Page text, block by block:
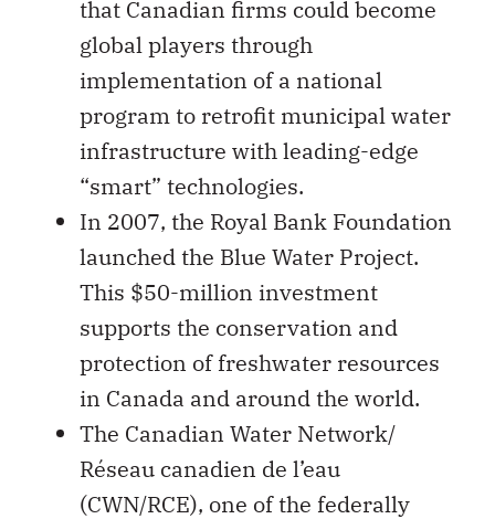
that Canadian firms could become
global players through
implementation of a national
program to retrofit municipal water
infrastructure with leading-edge
“smart” technologies.
In 2007, the Royal Bank Foundation
launched the Blue Water Project.
This $50-million investment
supports the conservation and
protection of freshwater resources
in Canada and around the world.
The Canadian Water Network/
Réseau canadien de l’eau
(CWN/RCE), one of the federally